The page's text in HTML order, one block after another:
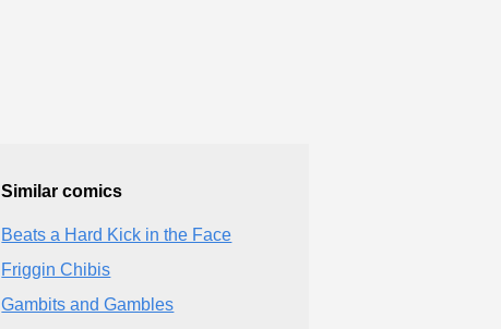
Similar comics
Beats a Hard Kick in the Face
Friggin Chibis
Gambits and Gambles